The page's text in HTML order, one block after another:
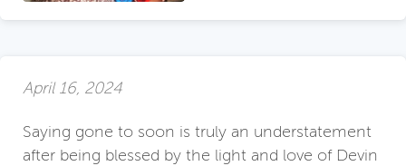
April 16, 2024
Saying gone to soon is truly an understatement
after being blessed by the light and love of Devin